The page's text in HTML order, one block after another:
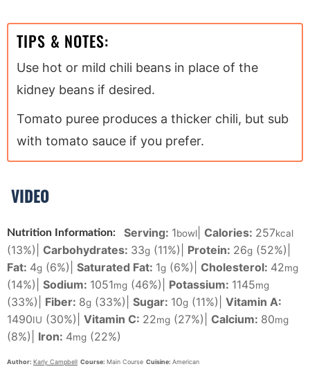
TIPS & NOTES:
Use hot or mild chili beans in place of the
kidney beans if desired.
Tomato puree produces a thicker chili, but sub
with tomato sauce if you prefer.
VIDEO
Nutrition Information: Serving: 1bowl Calories: 257kcal
(13%) Carbohydrates: 33g (11%) Protein: 26g (52%)
Fat: 4g (6%) Saturated Fat: 1g (6%) Cholesterol: 42mg
(14%) Sodium: 1051mg (46%) Potassium: 1145mg
(33%) Fiber: 8g (33%) Sugar: 10g (11%) Vitamin A:
1490IU (30%) Vitamin C: 22mg (27%) Calcium: 80mg
(8%) Iron: 4mg (22%)
Author: Karly Campbell Course: Main Course Cuisine: American